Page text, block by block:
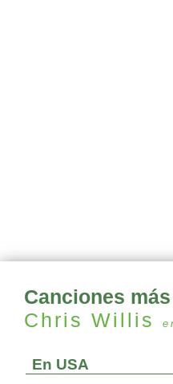
Canciones
Chris Willis
En USA